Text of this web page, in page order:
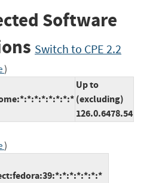
Software
Switch to CPE 2.2
)
Up to
(excluding)
126.0.6478.54
)